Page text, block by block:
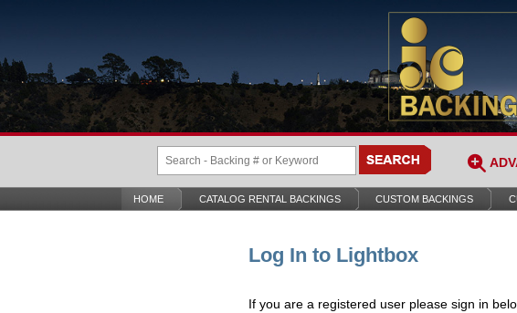
HOME CATALOG RENTAL BACKINGS CUSTOM BACKINGS
Log In to Lightbox
If you are a registered user please sign in